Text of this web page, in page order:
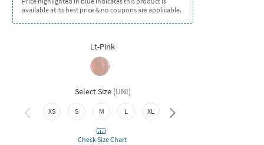
available at its best price & no coupons are applicable.
Lt-Pink
Select Size (UNI)
XS S M L XL XXL
Check Size Chart